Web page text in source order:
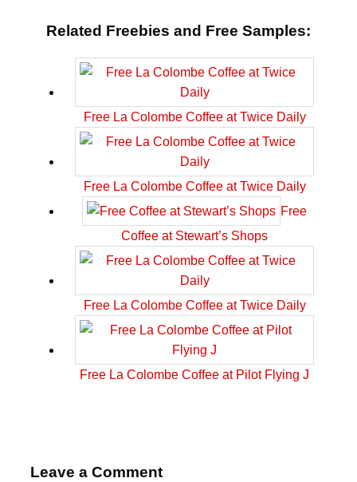
Related Freebies and Free Samples:
Free La Colombe Coffee at Twice Daily
Free La Colombe Coffee at Twice Daily
Free
Coffee at Stewart’s Shops
Free La Colombe Coffee at Twice Daily
Free La Colombe Coffee at Pilot Flying J
Leave a Comment